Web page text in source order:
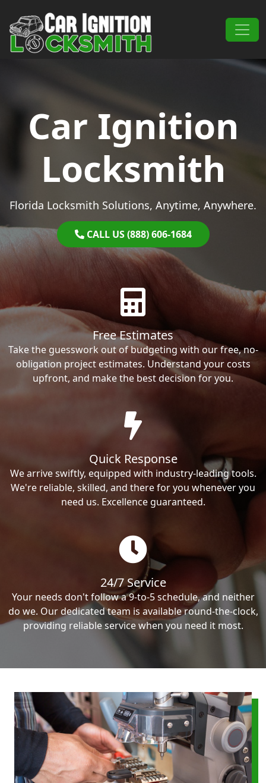
Main Navigation
Car Ignition
Locksmith
Florida Locksmith Solutions, Anytime, Anywhere.
CALL US (888) 606-1684
Free Estimates
Take the guesswork out of budgeting with our free, no-
obligation project estimates. Understand your costs
upfront, and make the best decision for you.
Quick Response
We arrive swiftly, equipped with industry-leading tools.
We're reliable, skilled, and there for you whenever you
need us. Excellence guaranteed.
24/7 Service
Your needs don't follow a 9-to-5 schedule, and neither
do we. Our dedicated team is available round-the-clock,
providing reliable service when you need it most.